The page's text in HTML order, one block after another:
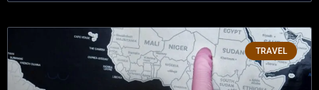
TRAVEL